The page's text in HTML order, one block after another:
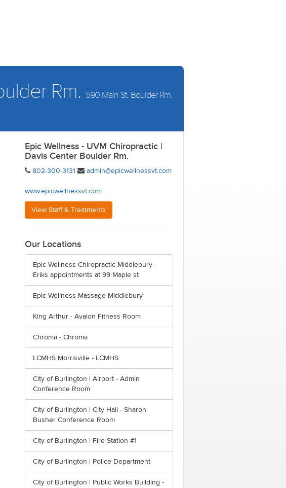
Rm. 590 Main St. Boulder Rm.
Epic Wellness - UVM Chiropractic |
Davis Center Boulder Rm.
802-300-3131 admin@epicwellnessvt.com
www.epicwellnessvt.com
View Staff & Treatments
Our Locations
Epic Wellness Chiropractic Middlebury -
Eriks appointments at 99 Maple st
Epic Wellness Massage Middlebury
King Arthur - Avalon Fitness Room
Chroma - Chroma
LCMHS Morrisville - LCMHS
City of Burlington | Airport - Admin
Conference Room
City of Burlington | City Hall - Sharon
Busher Conference Room
City of Burlington | Fire Station #1
City of Burlington | Police Department
City of Burlington | Public Works Building -